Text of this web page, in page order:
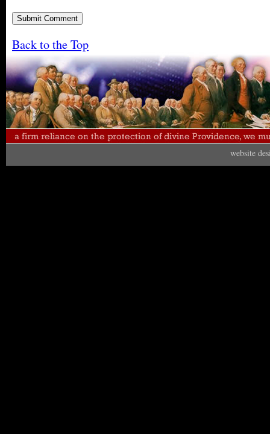
Back to the Top
website